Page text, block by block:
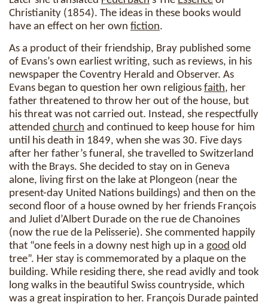
Christianity (1854). The ideas in these books would
have an effect on her own fiction.
As a product of their friendship, Bray published some
of Evans’s own earliest writing, such as reviews, in his
newspaper the Coventry Herald and Observer. As
Evans began to question her own religious faith, her
father threatened to throw her out of the house, but
his threat was not carried out. Instead, she respectfully
attended church and continued to keep house for him
until his death in 1849, when she was 30. Five days
after her father’s funeral, she travelled to Switzerland
with the Brays. She decided to stay on in Geneva
alone, living first on the lake at Plongeon (near the
present-day United Nations buildings) and then on the
second floor of a house owned by her friends François
and Juliet d’Albert Durade on the rue de Chanoines
(now the rue de la Pelisserie). She commented happily
that “one feels in a downy nest high up in a good old
tree”. Her stay is commemorated by a plaque on the
building. While residing there, she read avidly and took
long walks in the beautiful Swiss countryside, which
was a great inspiration to her. François Durade painted